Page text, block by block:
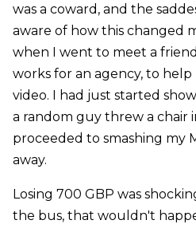
was a coward, and the
aware of how this changed
when I went to meet a
works for an agency, to help
video. I had just started
a random guy threw a chair
proceeded to smashing my
away.
Losing 700 GBP was
the bus, that wouldn't